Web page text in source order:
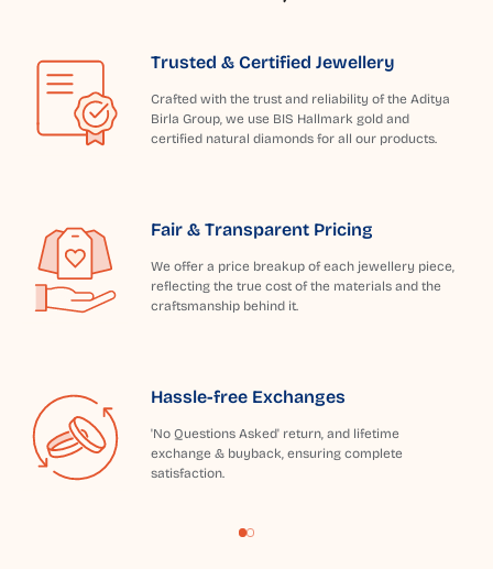
Trusted & Certified Jewellery
Crafted with the trust and reliability of the Aditya
Birla Group, we use BIS Hallmark gold and
certified natural diamonds for all our products.
Fair & Transparent Pricing
We offer a price breakup of each jewellery piece,
reflecting the true cost of the materials and the
craftsmanship behind it.
Hassle-free Exchanges
'No Questions Asked' return, and lifetime
exchange & buyback, ensuring complete
satisfaction.